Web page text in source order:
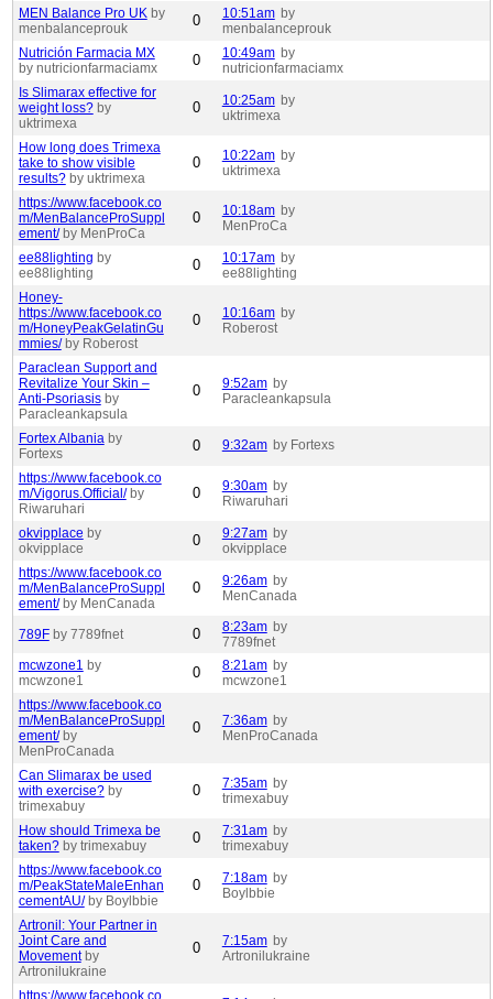
MEN Balance Pro UK by
menbalanceprouk
0 10:51am by
menbalanceprouk
Nutrición Farmacia MX
by nutricionfarmaciamx
0 10:49am by
nutricionfarmaciamx
Is Slimarax effective for
weight loss? by
uktrimexa
0 10:25am by
uktrimexa
How long does Trimexa
take to show visible
results? by uktrimexa
0 10:22am by
uktrimexa
https://www.facebook.co
m/MenBalanceProSuppl
ement/ by MenProCa
0 10:18am by
MenProCa
ee88lighting by
ee88lighting
0 10:17am by
ee88lighting
Honey-
https://www.facebook.co
m/HoneyPeakGelatinGu
mmies/ by Roberost
0 10:16am by
Roberost
Paraclean Support and
Revitalize Your Skin –
Anti-Psoriasis by
Paracleankapsula
0 9:52am by
Paracleankapsula
Fortex Albania by
Fortexs
0 9:32am by Fortexs
https://www.facebook.co
m/Vigorus.Official/ by
Riwaruhari
0 9:30am by
Riwaruhari
okvipplace by
okvipplace
0 9:27am by
okvipplace
https://www.facebook.co
m/MenBalanceProSuppl
ement/ by MenCanada
0 9:26am by
MenCanada
789F by 7789fnet 0 8:23am by
7789fnet
mcwzone1 by
mcwzone1
0 8:21am by
mcwzone1
https://www.facebook.co
m/MenBalanceProSuppl
ement/ by
MenProCanada
0 7:36am by
MenProCanada
Can Slimarax be used
with exercise? by
trimexabuy
0 7:35am by
trimexabuy
How should Trimexa be
taken? by trimexabuy 0 7:31am by
trimexabuy
https://www.facebook.co
m/PeakStateMaleEnhan
cementAU/ by Boylbbie
0 7:18am by
Boylbbie
Artronil: Your Partner in
Joint Care and
Movement by
Artronilukraine
0 7:15am by
Artronilukraine